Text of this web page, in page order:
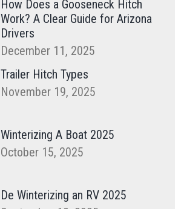
How Does a Gooseneck Hitch
Work? A Clear Guide for Arizona
Drivers
December 11, 2025
Trailer Hitch Types
November 19, 2025
Winterizing A Boat 2025
October 15, 2025
De Winterizing an RV 2025